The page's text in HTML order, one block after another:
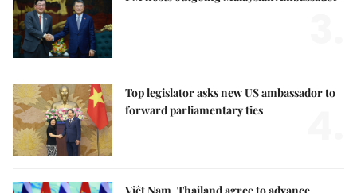
Top legislator asks new US ambassador to
forward parliamentary ties